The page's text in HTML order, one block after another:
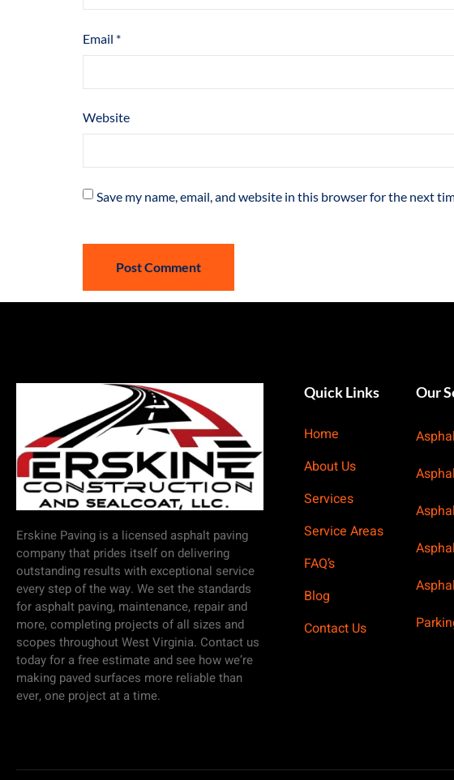
Email *
Website
Save my name, email, and website in this browser for the next
Erskine Paving is a licensed asphalt paving
company that prides itself on delivering
outstanding results with exceptional service
every step of the way. We set the standards
for asphalt paving, maintenance, repair and
more, completing projects of all sizes and
scopes throughout West Virginia. Contact us
today for a free estimate and see how we’re
making paved surfaces more reliable than
ever, one project at a time.
Quick Links
Home
About Us
Services
Service Areas
FAQ’s
Blog
Contact Us
Our